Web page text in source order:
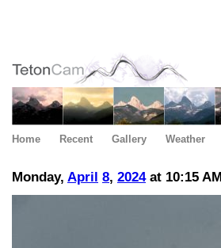
Home Recent Gallery Weather
Monday, April 8, 2024at 10:15 AM